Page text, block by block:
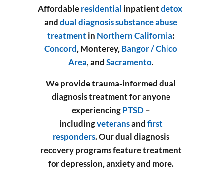
Affordableresidential inpatientdetox
anddual diagnosissubstance abuse
treatment in Northern California:
Concord, Monterey, Bangor / Chico
Area,andSacramento.
We provide trauma-informed dual
diagnosis treatment for anyone
experiencingPTSD–
includingveteransandfirst
responders.Our dual diagnosis
recovery programs feature treatment
for depression, anxiety and more.